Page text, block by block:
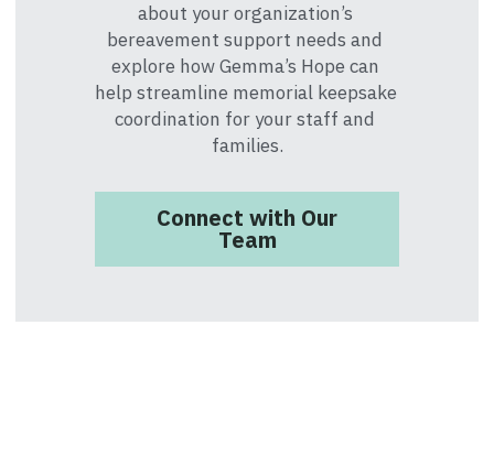
about your organization’s
bereavement support needs and
explore how Gemma’s Hope can
help streamline memorial keepsake
coordination for your staff and
families.
Connect with Our
Team